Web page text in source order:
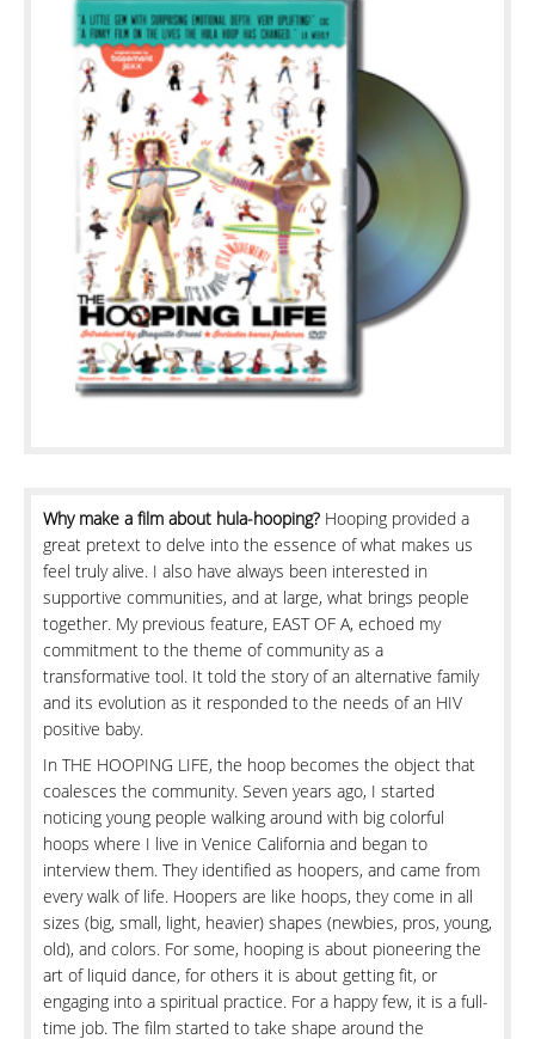
Why make a film about hula-hooping? Hooping provided a
great pretext to delve into the essence of what makes us
feel truly alive. I also have always been interested in
supportive communities, and at large, what brings people
together. My previous feature, EAST OF A, echoed my
commitment to the theme of community as a
transformative tool. It told the story of an alternative family
and its evolution as it responded to the needs of an HIV
positive baby.
In THE HOOPING LIFE, the hoop becomes the object that
coalesces the community. Seven years ago, I started
noticing young people walking around with big colorful
hoops where I live in Venice California and began to
interview them. They identified as hoopers, and came from
every walk of life. Hoopers are like hoops, they come in all
sizes (big, small, light, heavier) shapes (newbies, pros, young,
old), and colors. For some, hooping is about pioneering the
art of liquid dance, for others it is about getting fit, or
engaging into a spiritual practice. For a happy few, it is a full-
time job. The film started to take shape around the